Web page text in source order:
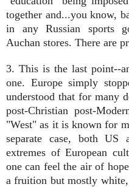
together and...you know,
in any Russian sports
Auchan stores. There are
3. This is the last point--
one. Europe simply
understood that for many
post-Christian post-
"West" as it is known for
separate case, both US
extremes of European
one can feel the air of
a fruition but mostly